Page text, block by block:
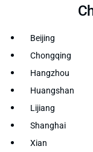
Beijing
Chongqing
Hangzhou
Huangshan
Lijiang
Shanghai
Xian